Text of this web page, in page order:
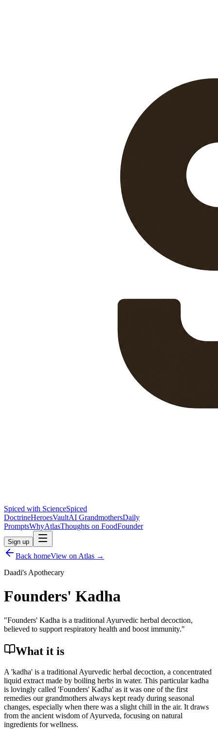
Spiced with ScienceSpiced
DoctrineHeroesVaultAI GrandmothersDaily
PromptsWhyAtlasThoughts on FoodFounder
Sign up
Back homeView on Atlas →
Daadi's Apothecary
Founders' Kadha
"Founders' Kadha is a traditional Ayurvedic herbal decoction,
believed to support respiratory health and boost immunity."
What it is
A 'kadha' is a traditional Ayurvedic herbal decoction, a concentrated
liquid extract made by boiling herbs in water. This particular kadha
is lovingly called 'Founders' Kadha' as it was one of the first
remedies our grandmothers always kept ready during seasonal
changes, especially when there was a slight chill in the air. It draws
from the ancient wisdom of Ayurveda, focusing on natural
ingredients for wellness.